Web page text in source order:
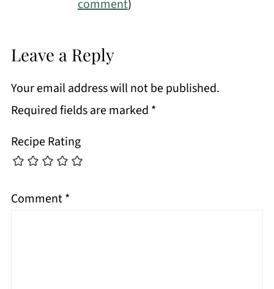
comment)
Leave a Reply
Your email address will not be published.
Required fields are marked *
Recipe Rating
Comment*